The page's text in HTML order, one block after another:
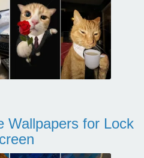
Wallpapers for Lock